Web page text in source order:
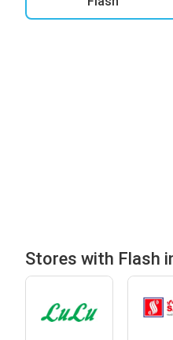
Stores with Flash